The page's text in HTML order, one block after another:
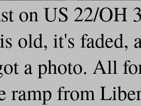
on US 22/OH
old, it's faded,
a photo. All
ramp from